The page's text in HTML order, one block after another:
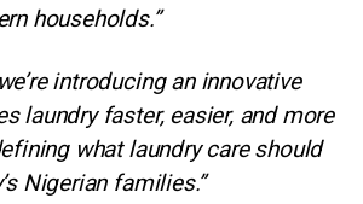
households.”
introducing an innovative
laundry faster, easier, and more
what laundry care should
Nigerian families.”